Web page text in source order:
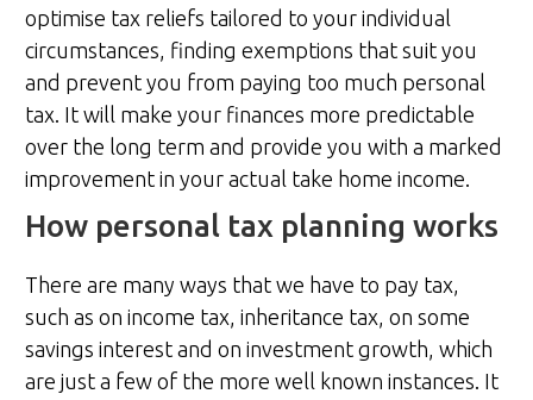
optimise tax reliefs tailored to your individual
circumstances, finding exemptions that suit you
and prevent you from paying too much personal
tax. It will make your finances more predictable
over the long term and provide you with a marked
improvement in your actual take home income.
How personal tax planning works
There are many ways that we have to pay tax,
such as on income tax, inheritance tax, on some
savings interest and on investment growth, which
are just a few of the more well known instances. It